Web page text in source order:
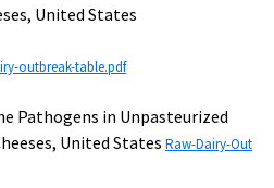
United States
outbreak-table.pdf
Pathogens in Unpasteurized
United States Raw-Dairy-Out